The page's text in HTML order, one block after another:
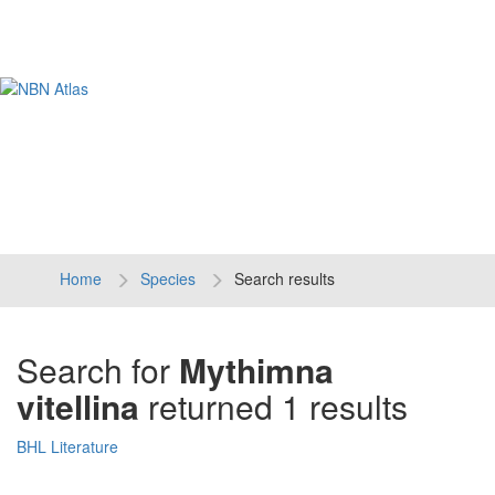
Home Species Search results
Search for Mythimna
vitellina returned 1 results
BHL Literature